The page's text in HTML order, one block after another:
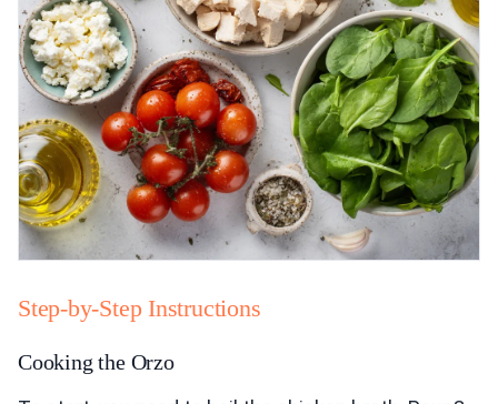
Step-by-Step Instructions
Cooking the Orzo